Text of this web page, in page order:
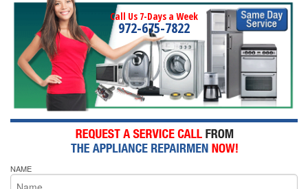
Call Us 7-Days a Week
972-675-7822
NAME